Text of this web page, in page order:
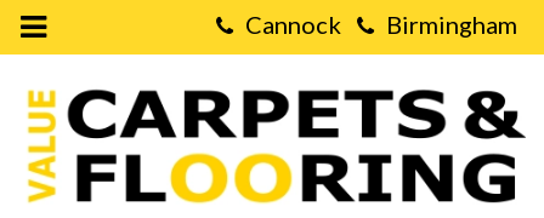
Open
Mobile
Menu
Carpets
&
Flooring
What
is
the